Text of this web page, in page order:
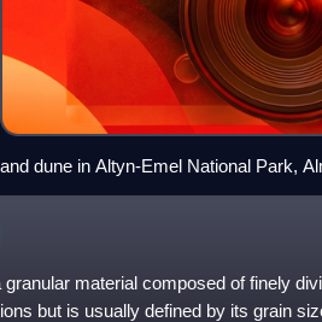
dune in Altyn-Emel National Park,
granular material composed of finely
but is usually defined by its grain